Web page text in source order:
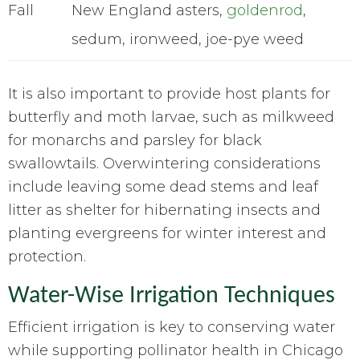
Fall New England asters, goldenrod,
sedum, ironweed, joe-pye weed
It is also important to provide host plants for
butterfly and moth larvae, such as milkweed
for monarchs and parsley for black
swallowtails. Overwintering considerations
include leaving some dead stems and leaf
litter as shelter for hibernating insects and
planting evergreens for winter interest and
protection.
Water-Wise Irrigation Techniques
Efficient irrigation is key to conserving water
while supporting pollinator health in Chicago